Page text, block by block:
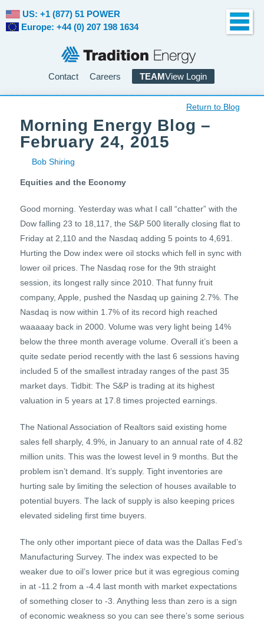
Contact Careers TEAMView Login
US: +1 (877) 51 POWER
Europe: +44 (0) 207 198 1634
Return to Blog
Morning Energy Blog –
February 24, 2015
Bob Shiring
Equities and the Economy
Good morning. Yesterday was what I call “chatter” with the
Dow falling 23 to 18,117, the S&P 500 literally closing flat to
Friday at 2,110 and the Nasdaq adding 5 points to 4,691.
Hurting the Dow index were oil stocks which fell in sync with
lower oil prices. The Nasdaq rose for the 9th straight
session, its longest rally since 2010. That funny fruit
company, Apple, pushed the Nasdaq up gaining 2.7%. The
Nasdaq is now within 1.7% of its record high reached
waaaaay back in 2000. Volume was very light being 14%
below the three month average volume. Overall it’s been a
quite sedate period recently with the last 6 sessions having
included 5 of the smallest intraday ranges of the past 35
market days. Tidbit: The S&P is trading at its highest
valuation in 5 years at 17.8 times projected earnings.
The National Association of Realtors said existing home
sales fell sharply, 4.9%, in January to an annual rate of 4.82
million units. This was the lowest level in 9 months. But the
problem isn’t demand. It’s supply. Tight inventories are
hurting sale by limiting the selection of houses available to
potential buyers. The lack of supply is also keeping prices
elevated sideling first time buyers.
The only other important piece of data was the Dallas Fed’s
Manufacturing Survey. The index was expected to be
weaker due to oil’s lower price but it was egregious coming
in at -11.2 from a -4.4 last month with market expectations
of something closer to -3. Anything less than zero is a sign
of economic weakness so you can see there’s some serious